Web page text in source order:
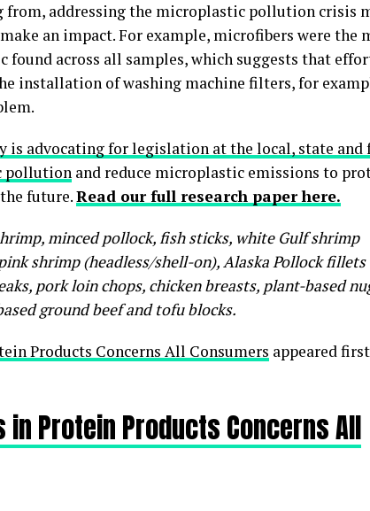
from, addressing the microplastic pollution crisis
an impact. For example, microfibers were the
found across all samples, which suggests that
installation of washing machine filters, for
is advocating for legislation at the local, state and
pollution and reduce microplastic emissions to
future.Read our full research paper here.
minced pollock, fish sticks, white Gulf shrimp
shrimp (headless/shell-on), Alaska Pollock fillets
pork loin chops, chicken breasts, plant-based
ground beef and tofu blocks.
Products Concerns All Consumers appeared
Protein Products Concerns All